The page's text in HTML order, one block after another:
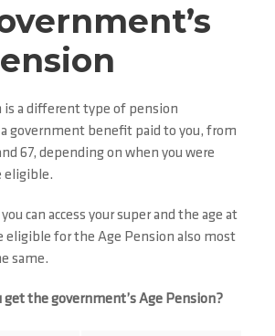
is a different type of pension
government benefit paid to you, from
67, depending on when you were
eligible.
can access your super and the age at
eligible for the Age Pension also most
same.
get the government’s Age Pension?